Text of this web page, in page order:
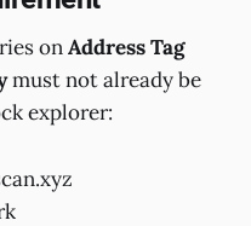
onAddress Tag
must not already be
explorer: